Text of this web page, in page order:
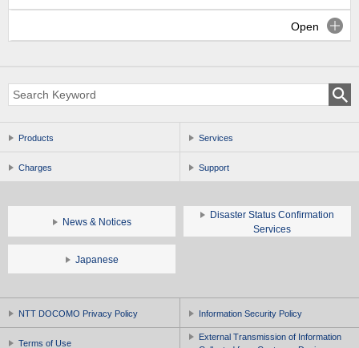
Open
Products Services
Charges Support
News & Notices
Disaster Status Confirmation
Services
Japanese
NTT DOCOMO Privacy Policy Information Security Policy
Terms of Use
External Transmission of Information